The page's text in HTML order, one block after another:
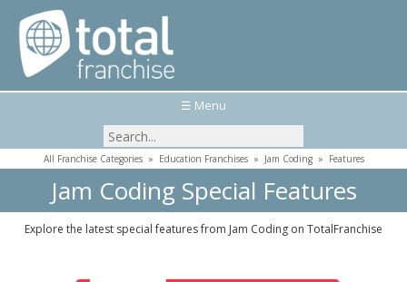
☰ Menu
All Franchise Categories» Education Franchises» Jam Coding» Features
Jam Coding Special Features
Explore the latest special features from Jam Coding on TotalFranchise